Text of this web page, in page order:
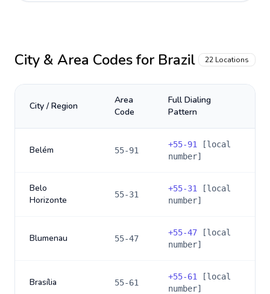
City & Area Codes for Brazil 22 Locations
City / Region
Area
Code
Full Dialing
Pattern
Belém 55-91
+55-91
[local
number]
Belo
Horizonte
55-31
+55-31
[local
number]
Blumenau 55-47
+55-47 [local
number]
Brasília 55-61
+55-61
[local
number]